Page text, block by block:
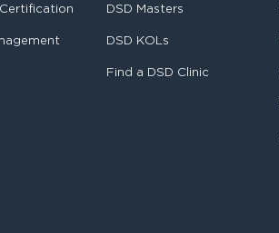
DSD Masters
DSD KOLs
Find a DSD Clinic